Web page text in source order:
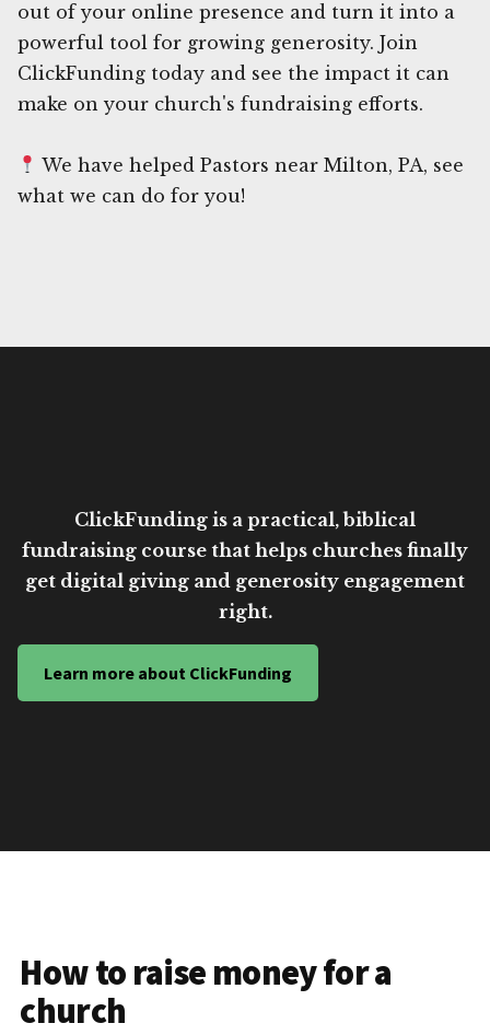
out of your online presence and turn it into a
powerful tool for growing generosity. Join
ClickFunding today and see the impact it can
make on your church's fundraising efforts.
We have helped Pastors near Milton, PA, see
what we can do for you!
ClickFunding is a practical, biblical
fundraising course that helps churches finally
get digital giving and generosity engagement
right.
Learn more about ClickFunding
How to raise money for a
church